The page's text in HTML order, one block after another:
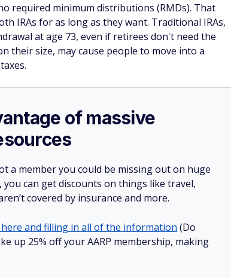
required minimum distributions (RMDs). That
IRAs for as long as they want. Traditional IRAs,
at age 73, even if retirees don't need the
their size, may cause people to move into a
of massive
a member you could be missing out on huge
can get discounts on things like travel,
covered by insurance and more.
and filling in all of the information (Do
up 25% off your AARP membership, making